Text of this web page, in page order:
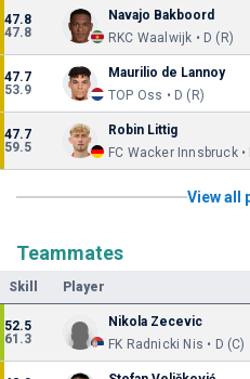
47.8
47.8
Navajo Bakboord
RKC Waalwijk • D (R)
47.7
53.9
Maurilio de Lannoy
TOP Oss • D (R)
47.7
59.5
Robin Littig
FC Wacker Innsbruck •
View all
Teammates
Skill Player
52.5
61.3
Nikola Zecevic
FK Radnicki Nis • D (C)